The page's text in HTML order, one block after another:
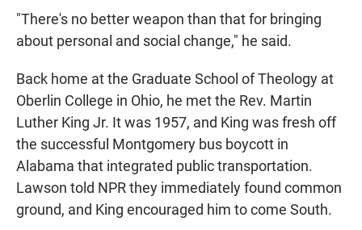
"There's no better weapon than that for bringing
about personal and social change," he said.
Back home at the Graduate School of Theology at
Oberlin College in Ohio, he met the Rev. Martin
Luther King Jr. It was 1957, and King was fresh off
the successful Montgomery bus boycott in
Alabama that integrated public transportation.
Lawson told NPR they immediately found common
ground, and King encouraged him to come South.